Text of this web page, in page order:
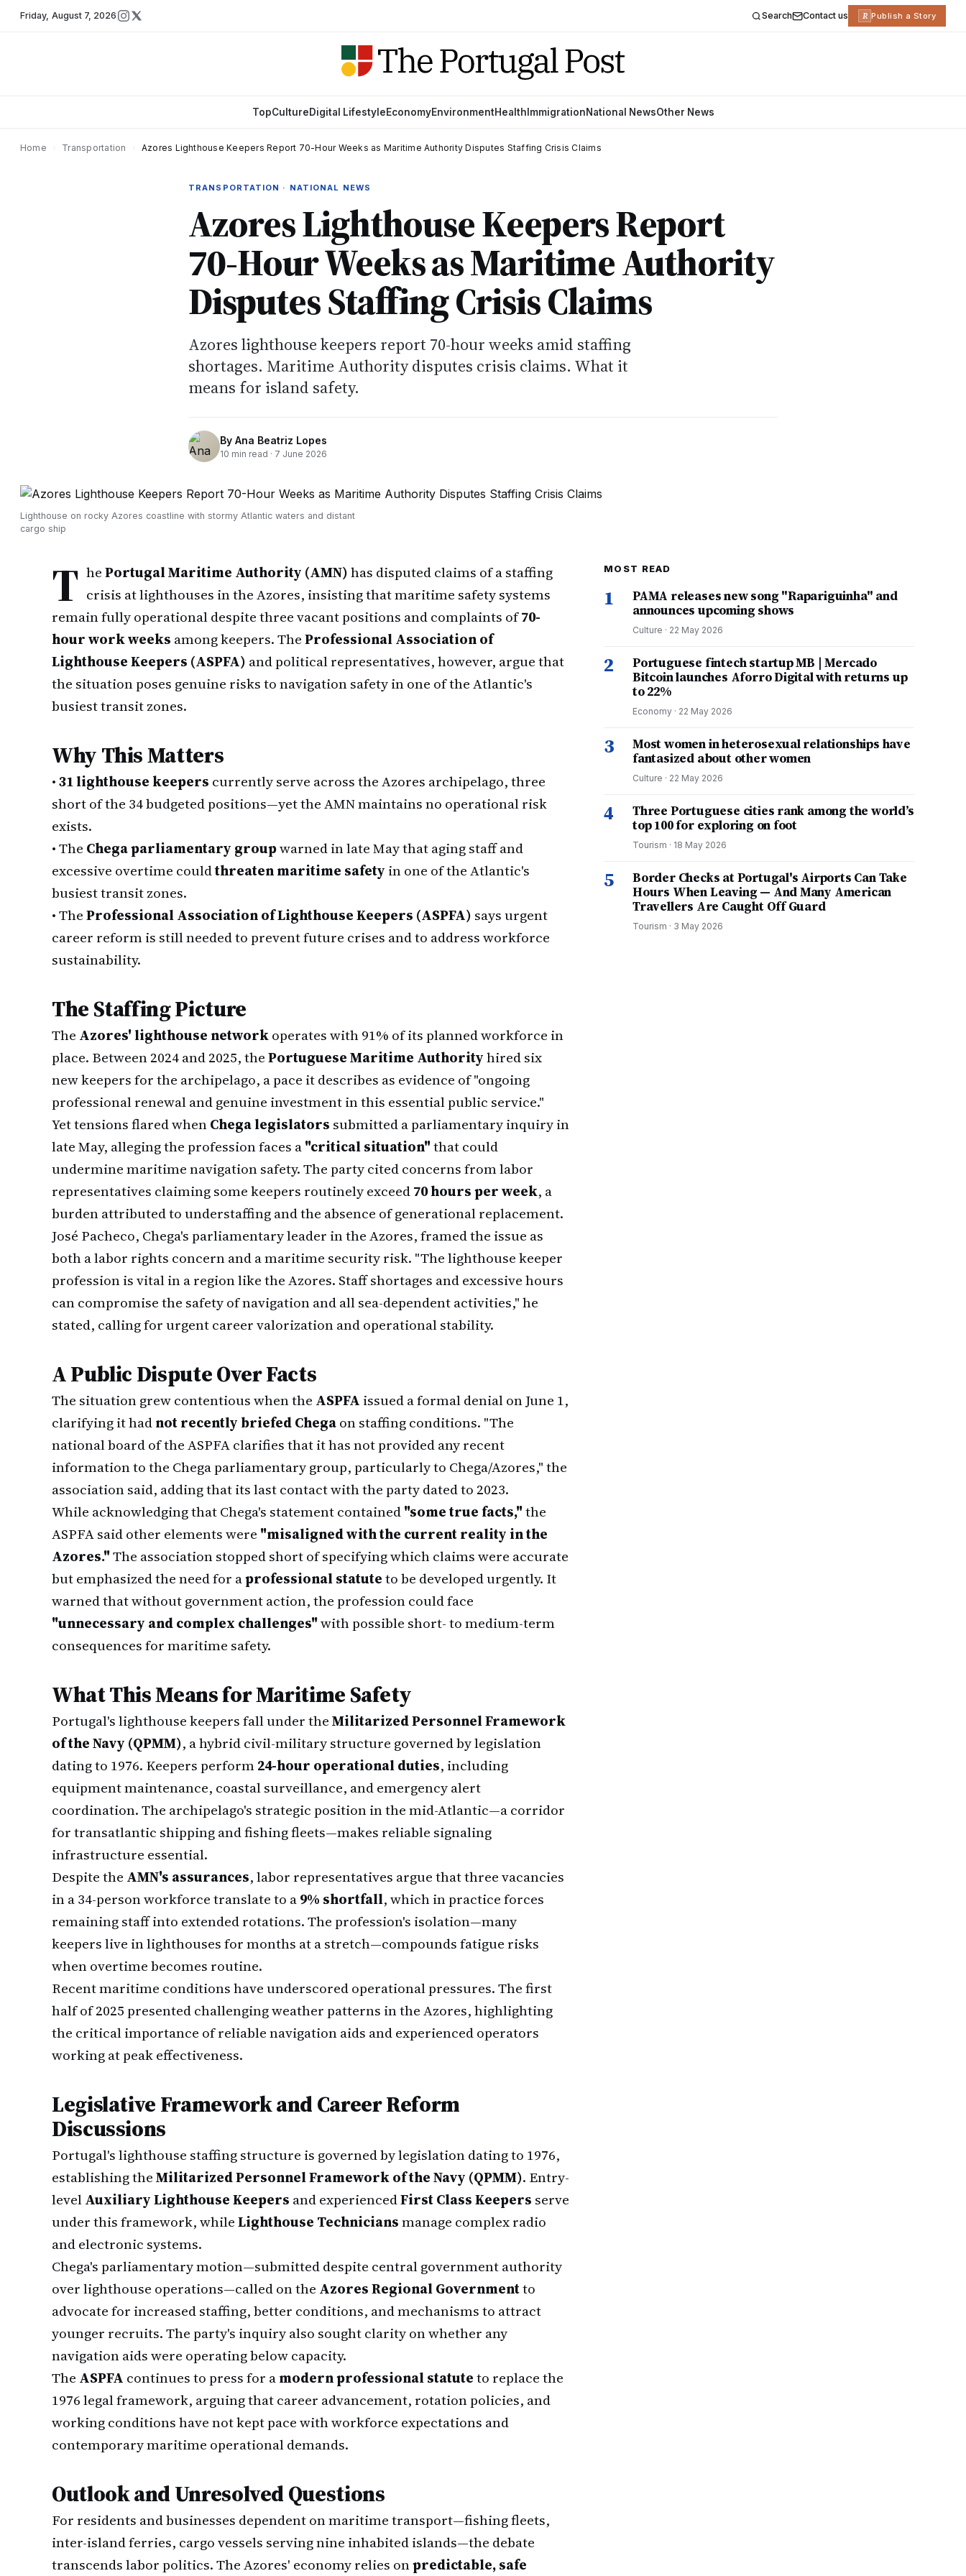
Friday, August 7, 2026 Search Contact us R Publish a Story
TopCultureDigital LifestyleEconomyEnvironmentHealth ImmigrationNational NewsOther News
Home Transportation Azores Lighthouse Keepers Report 70-Hour Weeks as Maritime Authority Disputes Staffing Crisis Claims
TRANSPORTATION · NATIONAL NEWS
Azores Lighthouse Keepers Report
70-Hour Weeks as Maritime Authority
Disputes Staffing Crisis Claims
Azores lighthouse keepers report 70-hour weeks amid staffing
shortages. Maritime Authority disputes crisis claims. What it
means for island safety.
By Ana Beatriz Lopes
10 min read · 7 June 2026
Lighthouse on rocky Azores coastline with stormy Atlantic waters and distant
cargo ship
T hePortugal Maritime Authority (AMN)has disputed claims of a staffing
crisis at lighthouses in the Azores, insisting that maritime safety systems
remain fully operational despite three vacant positions and complaints of70-
hour work weeks among keepers. TheProfessional Association of
Lighthouse Keepers (ASPFA) and political representatives, however, argue that
the situation poses genuine risks to navigation safety in one of the Atlantic's
busiest transit zones.
Why This Matters
•31 lighthouse keepers currently serve across the Azores archipelago, three
short of the 34 budgeted positions—yet the AMN maintains no operational risk
exists.
•The Chega parliamentary groupwarned in late May that aging staff and
excessive overtime couldthreaten maritime safety in one of the Atlantic's
busiest transit zones.
•TheProfessional Association of Lighthouse Keepers (ASPFA) says urgent
career reform is still needed to prevent future crises and to address workforce
sustainability.
The Staffing Picture
The Azores' lighthouse networkoperates with 91% of its planned workforce in
place. Between 2024 and 2025, thePortuguese Maritime Authorityhired six
new keepers for the archipelago, a pace it describes as evidence of "ongoing
professional renewal and genuine investment in this essential public service."
Yet tensions flared whenChega legislators submitted a parliamentary inquiry in
late May, alleging the profession faces a"critical situation"that could
undermine maritime navigation safety. The party cited concerns from labor
representatives claiming some keepers routinely exceed70 hours per week, a
burden attributed to understaffing and the absence of generational replacement.
José Pacheco, Chega's parliamentary leader in the Azores, framed the issue as
both a labor rights concern and a maritime security risk. "The lighthouse keeper
profession is vital in a region like the Azores. Staff shortages and excessive hours
can compromise the safety of navigation and all sea-dependent activities," he
stated, calling for urgent career valorization and operational stability.
A Public Dispute Over Facts
The situation grew contentious when the ASPFA issued a formal denial on June 1,
clarifying it hadnot recently briefed Chegaon staffing conditions. "The
national board of the ASPFA clarifies that it has not provided any recent
information to the Chega parliamentary group, particularly to Chega/Azores," the
association said, adding that its last contact with the party dated to 2023.
While acknowledging that Chega's statement contained"some true facts,"the
ASPFA said other elements were "misaligned with the current reality in the
Azores."The association stopped short of specifying which claims were accurate
but emphasized the need for aprofessional statuteto be developed urgently. It
warned that without government action, the profession could face
"unnecessary and complex challenges"with possible short- to medium-term
consequences for maritime safety.
What This Means for Maritime Safety
Portugal's lighthouse keepers fall under theMilitarized Personnel Framework
of the Navy (QPMM), a hybrid civil-military structure governed by legislation
dating to 1976. Keepers perform24-hour operational duties, including
equipment maintenance, coastal surveillance, and emergency alert
coordination. The archipelago's strategic position in the mid-Atlantic—a corridor
for transatlantic shipping and fishing fleets—makes reliable signaling
infrastructure essential.
Despite the AMN's assurances, labor representatives argue that three vacancies
in a 34-person workforce translate to a9% shortfall, which in practice forces
remaining staff into extended rotations. The profession's isolation—many
keepers live in lighthouses for months at a stretch—compounds fatigue risks
when overtime becomes routine.
Recent maritime conditions have underscored operational pressures. The first
half of 2025 presented challenging weather patterns in the Azores, highlighting
the critical importance of reliable navigation aids and experienced operators
working at peak effectiveness.
Legislative Framework and Career Reform
Discussions
Portugal's lighthouse staffing structure is governed by legislation dating to 1976,
establishing theMilitarized Personnel Framework of the Navy (QPMM). Entry-
levelAuxiliary Lighthouse Keepers and experiencedFirst Class Keepers serve
under this framework, whileLighthouse Techniciansmanage complex radio
and electronic systems.
Chega's parliamentary motion—submitted despite central government authority
over lighthouse operations—called on the Azores Regional Governmentto
advocate for increased staffing, better conditions, and mechanisms to attract
younger recruits. The party's inquiry also sought clarity on whether any
navigation aids were operating below capacity.
The ASPFA continues to press for amodern professional statuteto replace the
1976 legal framework, arguing that career advancement, rotation policies, and
working conditions have not kept pace with workforce expectations and
contemporary maritime operational demands.
Outlook and Unresolved Questions
For residents and businesses dependent on maritime transport—fishing fleets,
inter-island ferries, cargo vessels serving nine inhabited islands—the debate
transcends labor politics. The Azores' economy relies onpredictable, safe
MOST READ
1
PAMA releases new song "Rapariguinha" and
announces upcoming shows
Culture · 22 May 2026
2
Portuguese fintech startup MB | Mercado
Bitcoin launches Aforro Digital with returns up
to 22%
Economy · 22 May 2026
3
Most women in heterosexual relationships have
fantasized about other women
Culture · 22 May 2026
4
Three Portuguese cities rank among the world’s
top 100 for exploring on foot
Tourism · 18 May 2026
5
Border Checks at Portugal's Airports Can Take
Hours When Leaving — And Many American
Travellers Are Caught Off Guard
Tourism · 3 May 2026